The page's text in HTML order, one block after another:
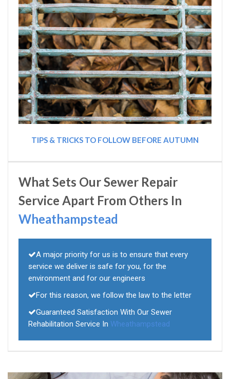
TIPS & TRICKS TO FOLLOW BEFORE AUTUMN
What Sets Our Sewer Repair
Service Apart From Others In
Wheathampstead
A major priority for us is to ensure that every
service we deliver is safe for you, for the
environment and for our engineers
For this reason, we follow the law to the letter
Guaranteed Satisfaction With Our Sewer
Rehabilitation Service In Wheathampstead